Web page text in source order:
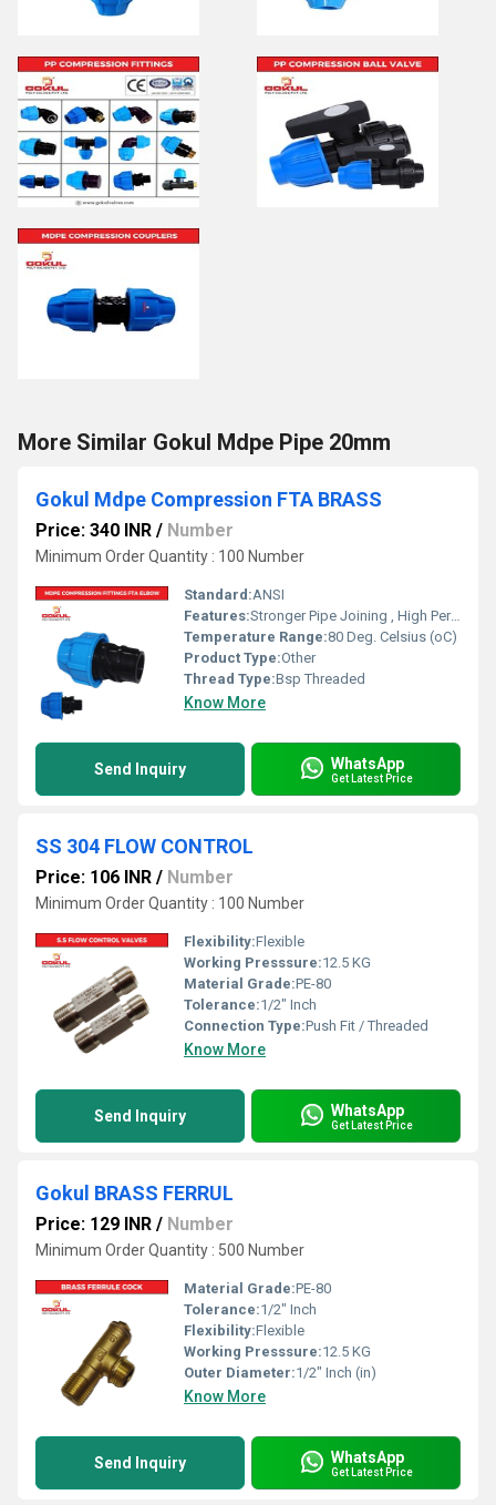
More Similar Gokul Mdpe Pipe 20mm
Gokul Mdpe Compression FTA BRASS
Price: 340 INR / Number
Minimum Order Quantity : 100 Number
Standard:ANSI
Features:Stronger Pipe Joining , High Performance, Easy Installation, Leak Reduction, Environmental Friendliness, Versatility.
Temperature Range:80 Deg. Celsius (oC)
Product Type:Other
Thread Type:Bsp Threaded
Know More
Send Inquiry WhatsApp
Get Latest Price
SS 304 FLOW CONTROL
Price: 106 INR / Number
Minimum Order Quantity : 100 Number
Flexibility:Flexible
Working Presssure:12.5 KG
Material Grade:PE-80
Tolerance:1/2" Inch
Connection Type:Push Fit / Threaded
Know More
Send Inquiry WhatsApp
Get Latest Price
Gokul BRASS FERRUL
Price: 129 INR / Number
Minimum Order Quantity : 500 Number
Material Grade:PE-80
Tolerance:1/2" Inch
Flexibility:Flexible
Working Presssure:12.5 KG
Outer Diameter:1/2" Inch (in)
Know More
Send Inquiry WhatsApp
Get Latest Price